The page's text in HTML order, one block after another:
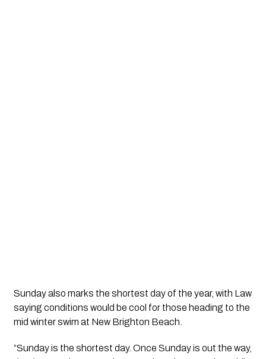
Sunday also marks the shortest day of the year, with Law
saying conditions would be cool for those heading to the
mid winter swim at New Brighton Beach.
“Sunday is the shortest day. Once Sunday is out the way,